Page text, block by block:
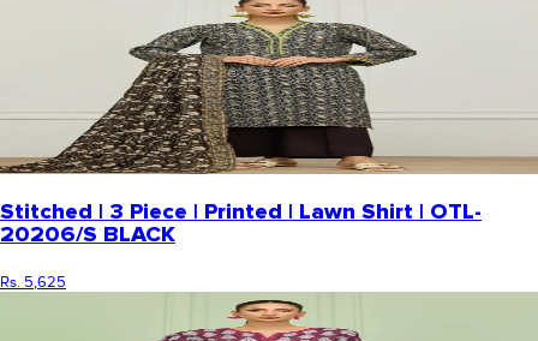
Stitched | 3 Piece | Printed | Lawn Shirt | OTL-
20206/S BLACK
Rs. 5,625